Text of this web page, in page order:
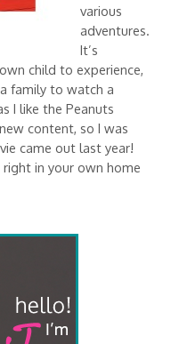
various
adventures.
It’s
child to experience,
family to watch a
I like the Peanuts
content, so I was
came out last year!
in your own home